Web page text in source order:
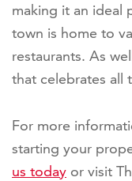
making it an ideal
town is home to
restaurants. As
that celebrates all
For more
starting your
us today or visit